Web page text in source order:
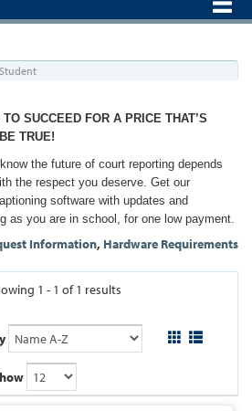
Student
SUCCEED FOR A PRICE THAT’S
TRUE!
the future of court reporting depends
the respect you deserve. Get our
software with updates and
as you are in school, for one low payment.
Information, Hardware Requirements
1 - 1 of 1 results